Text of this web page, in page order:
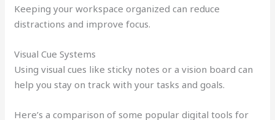
Keeping your workspace organized can reduce
distractions and improve focus.
Visual Cue Systems
Using visual cues like sticky notes or a vision board can
help you stay on track with your tasks and goals.
Here’s a comparison of some popular digital tools for